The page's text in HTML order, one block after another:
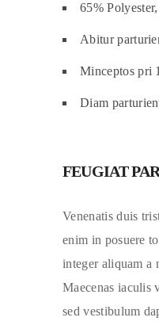
65%
Abitur
Minceptos pri
Diam
FEUGIAT
Venenatis duis
enim in posuere
integer aliquam a
Maecenas iaculis
sed vestibulum